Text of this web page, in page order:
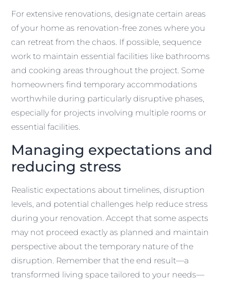
For extensive renovations, designate certain areas
of your home as renovation-free zones where you
can retreat from the chaos. If possible, sequence
work to maintain essential facilities like bathrooms
and cooking areas throughout the project. Some
homeowners find temporary accommodations
worthwhile during particularly disruptive phases,
especially for projects involving multiple rooms or
essential facilities.
Managing expectations and
reducing stress
Realistic expectations about timelines, disruption
levels, and potential challenges help reduce stress
during your renovation. Accept that some aspects
may not proceed exactly as planned and maintain
perspective about the temporary nature of the
disruption. Remember that the end result—a
transformed living space tailored to your needs—